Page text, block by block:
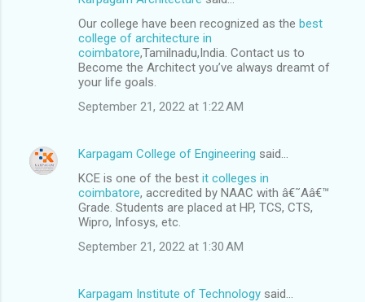
Our college have been recognized as the best
college of architecture in
coimbatore,Tamilnadu,India. Contact us to
Become the Architect you’ve always dreamt of
your life goals.
September 21, 2022 at 1:22 AM
Karpagam College of Engineering said…
KCE is one of the best it colleges in
coimbatore, accredited by NAAC with â€˜Aâ€™
Grade. Students are placed at HP, TCS, CTS,
Wipro, Infosys, etc.
September 21, 2022 at 1:30 AM
Karpagam Institute of Technology said…